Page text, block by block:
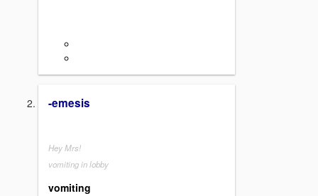
-emesis
Hey Mrs!
vomiting in lobby
vomiting